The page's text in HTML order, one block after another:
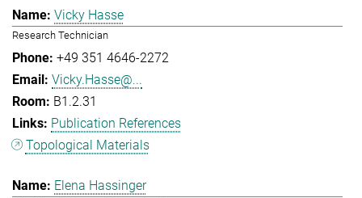
Vicky Hasse
Research Technician
+49 351 4646-2272
Vicky.Hasse@...
B1.2.31
Publication References
Topological Materials
Elena Hassinger